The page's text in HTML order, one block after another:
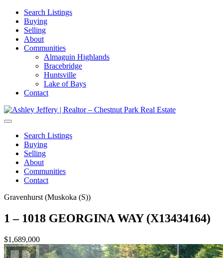
Search Listings
Buying
Selling
About
Communities
Almaguin Highlands
Bracebridge
Huntsville
Lake of Bays
Contact
Search Listings
Buying
Selling
About
Communities
Contact
Gravenhurst (Muskoka (S))
1 – 1018 GEORGINA WAY (X13434164)
$1,689,000